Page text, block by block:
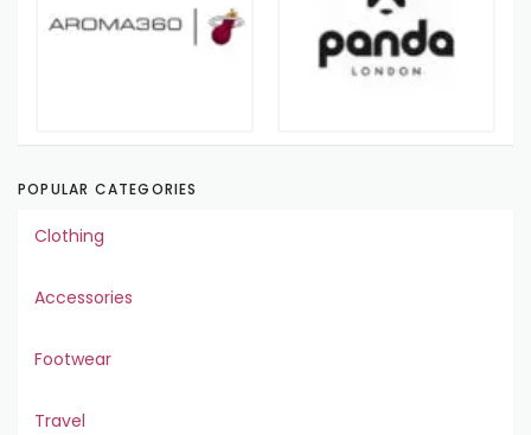
POPULAR CATEGORIES
Clothing
Accessories
Footwear
Travel